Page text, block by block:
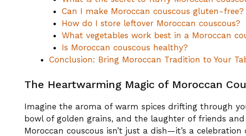
Can I make Moroccan couscous gluten-free?
How do I store leftover Moroccan couscous?
What vegetables work best in a Moroccan
Is Moroccan couscous healthy?
Conclusion: Bring Moroccan Tradition to Your
The Heartwarming Magic of Moroccan
Imagine the aroma of warm spices drifting through
bowl of golden grains, and the laughter of friends
Moroccan couscous isn’t just a dish—it’s a